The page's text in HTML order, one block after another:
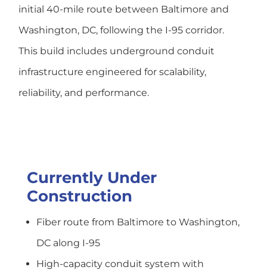
initial 40-mile route between Baltimore and
Washington, DC, following the I-95 corridor.
This build includes underground conduit
infrastructure engineered for scalability,
reliability, and performance.
Currently Under
Construction
Fiber route from Baltimore to Washington,
DC along I-95
High-capacity conduit system with